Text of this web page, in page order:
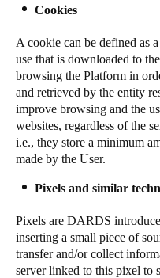
Sweden
Norway
NorskEnglish
Finland
FinnishEnglish
Cookies
A cookie can be defined as
use that is downloaded to
browsing the Platform in
and retrieved by the entity
improve browsing and the
websites, regardless of the
i.e., they store a minimum
made by the User.
Pixels and similar
Pixels are DARDS
inserting a small piece of
transfer and/or collect
server linked to this pixel to